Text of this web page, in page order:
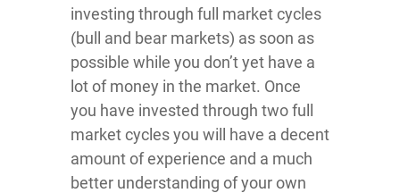
investing through full market cycles
(bull and bear markets) as soon as
possible while you don’t yet have a
lot of money in the market. Once
you have invested through two full
market cycles you will have a decent
amount of experience and a much
better understanding of your own